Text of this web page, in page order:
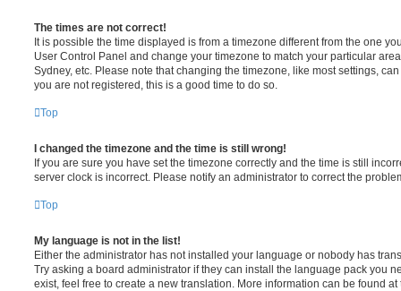
The times are not correct!
It is possible the time displayed is from a timezone different from the one
User Control Panel and change your timezone to match your particular
Sydney, etc. Please note that changing the timezone, like most settings,
you are not registered, this is a good time to do so.
Top
I changed the timezone and the time is still wrong!
If you are sure you have set the timezone correctly and the time is still
server clock is incorrect. Please notify an administrator to correct the
Top
My language is not in the list!
Either the administrator has not installed your language or nobody has
Try asking a board administrator if they can install the language pack you
exist, feel free to create a new translation. More information can be found